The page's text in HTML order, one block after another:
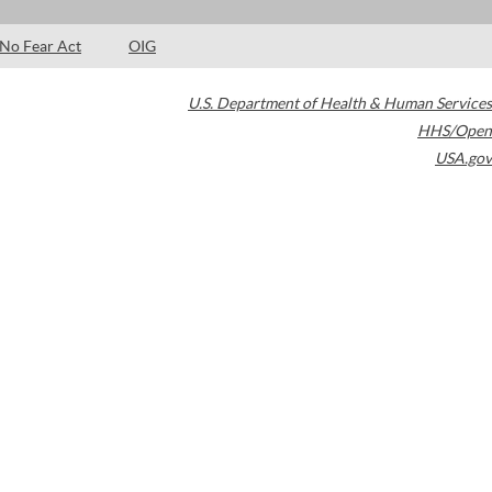
No Fear Act OIG
U.S. Department of Health & Human Services
HHS/Open
USA.gov